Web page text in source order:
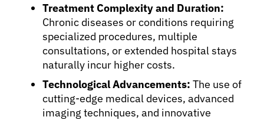
Treatment Complexity and Duration:
Chronic diseases or conditions requiring
specialized procedures, multiple
consultations, or extended hospital stays
naturally incur higher costs.
Technological Advancements: The use of
cutting-edge medical devices, advanced
imaging techniques, and innovative